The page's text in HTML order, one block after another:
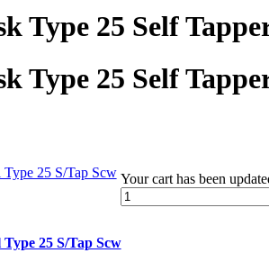
Type 25 Self
Type 25 Self
25 S/Tap Scw Your cart has been
25 S/Tap Scw